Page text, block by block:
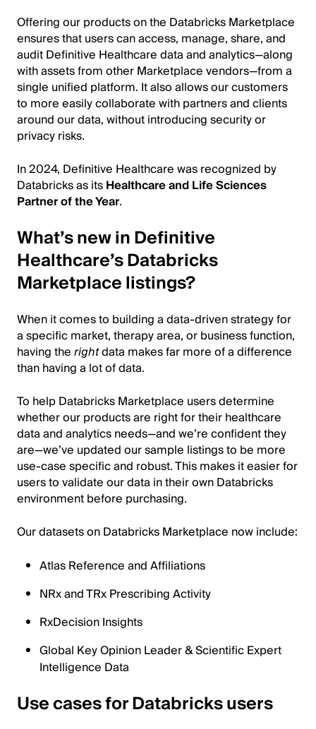
Offering our products on the Databricks Marketplace
ensures that users can access, manage, share, and
audit Definitive Healthcare data and analytics—along
with assets from other Marketplace vendors—from a
single unified platform. It also allows our customers
to more easily collaborate with partners and clients
around our data, without introducing security or
privacy risks.
In 2024, Definitive Healthcare was recognized by
Databricks as itsHealthcare and Life Sciences
Partner of the Year.
What’s new in Definitive
Healthcare’s Databricks
Marketplace listings?
When it comes to building a data-driven strategy for
a specific market, therapy area, or business function,
having therightdata makes far more of a difference
than having a lot of data.
To help Databricks Marketplace users determine
whether our products are right for their healthcare
data and analytics needs—and we’re confident they
are—we’ve updated our sample listings to be more
use-case specific and robust. This makes it easier for
users to validate our data in their own Databricks
environment before purchasing.
Our datasets on Databricks Marketplace now include:
Atlas Reference and Affiliations
NRx and TRx Prescribing Activity
RxDecision Insights
Global Key Opinion Leader & Scientific Expert
Intelligence Data
Use cases for Databricks users